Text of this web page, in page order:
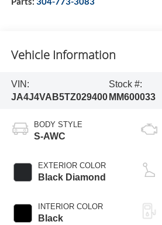
Vehicle Information
VIN:
JA4J4VAB5TZ029400
Stock #:
MM600033
BODY STYLE
S-AWC
EXTERIOR COLOR
Black Diamond
INTERIOR COLOR
Black